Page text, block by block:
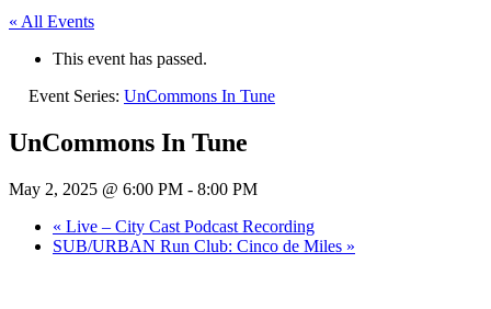
« All Events
This event has passed.
Event Series: UnCommons In Tune
UnCommons In Tune
May 2, 2025 @ 6:00 PM - 8:00 PM
« Live – City Cast Podcast Recording
SUB/URBAN Run Club: Cinco de Miles »